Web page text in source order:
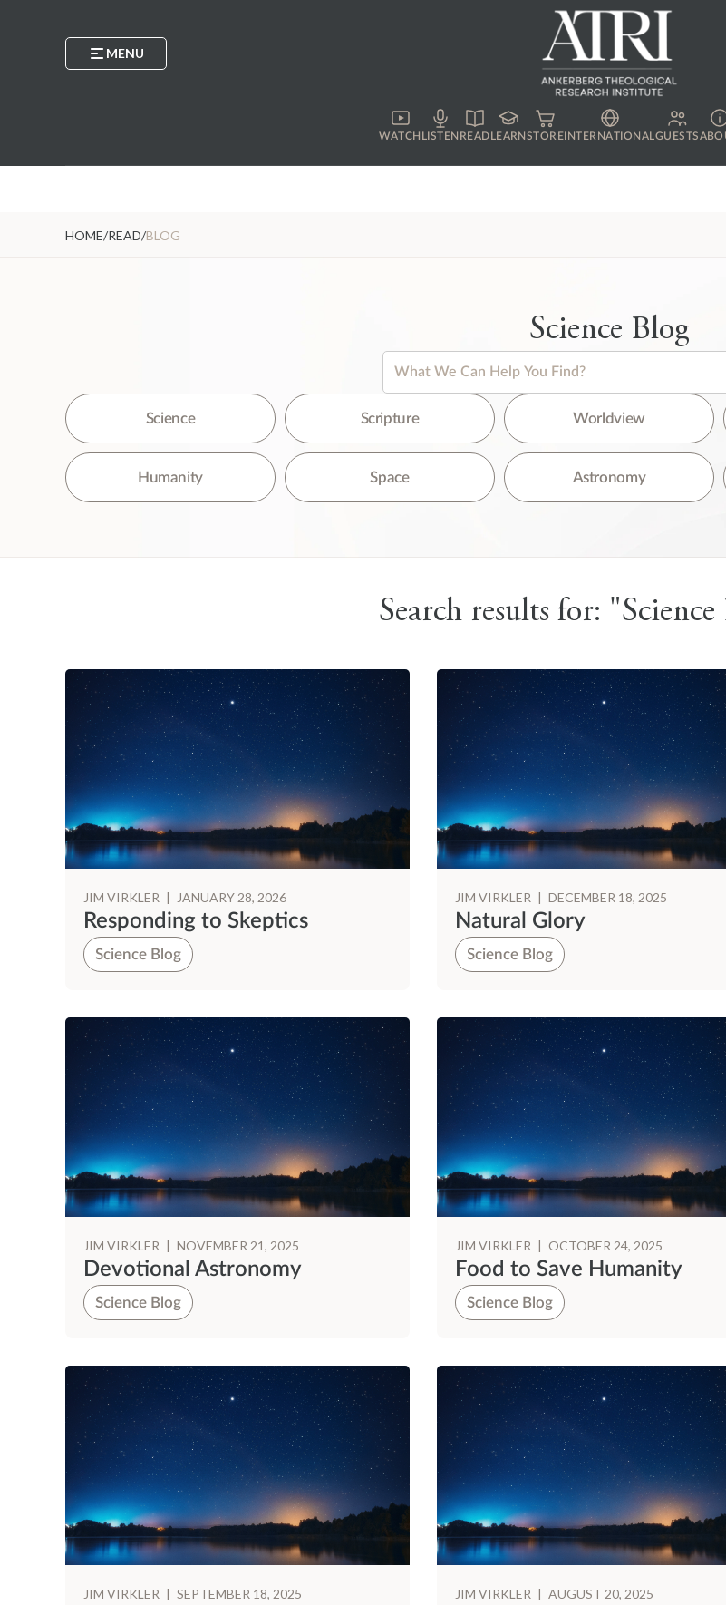
MENU
WATCH LISTEN READLEARNSTOREINTERNATIONAL GUESTS
HOME/READ/BLOG
Science Blog
There are no suggestions because the search field is
Science Scripture Worldview
Humanity Space Astronomy
Search results for:
JIM VIRKLER | JANUARY 28, 2026
Responding to Skeptics
Science Blog
JIM VIRKLER | DECEMBER 18, 2025
Natural Glory
Science Blog
JIM VIRKLER | NOVEMBER 21, 2025
Devotional Astronomy
Science Blog
JIM VIRKLER | OCTOBER 24, 2025
Food to Save Humanity
Science Blog
JIM VIRKLER | SEPTEMBER 18, 2025 JIM VIRKLER | AUGUST 20, 2025